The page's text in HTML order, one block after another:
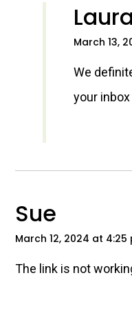
March 13,
We
your
Sue
March 12, 2024 at 4:25
The link is not